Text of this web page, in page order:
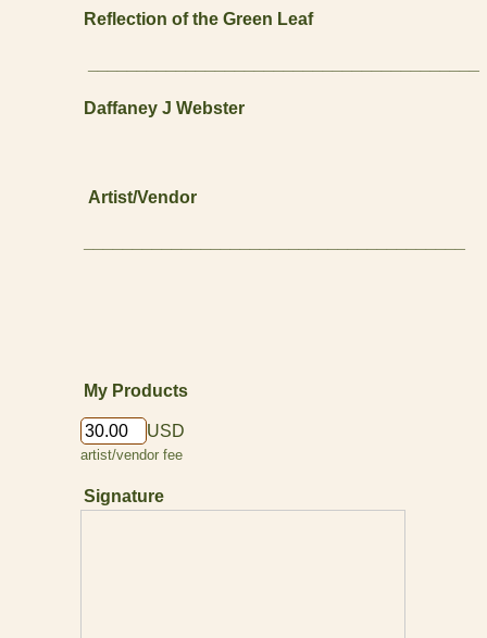
Reflection of the Green Leaf
Daffaney J Webster
Artist/Vendor
My Products
USD
artist/vendor fee
Signature